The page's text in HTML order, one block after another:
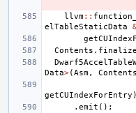
llvm::
elTableStaticData
Contents . finalize
Data>(Asm, Contents
getCUIndexForEntry )
. emit ();